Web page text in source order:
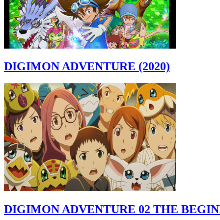
DIGIMON ADVENTURE (2020)
DIGIMON ADVENTURE 02 THE